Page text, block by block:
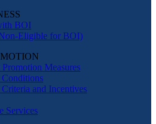
BOI
Eligible for BOI)
Measures
and Incentives
Services